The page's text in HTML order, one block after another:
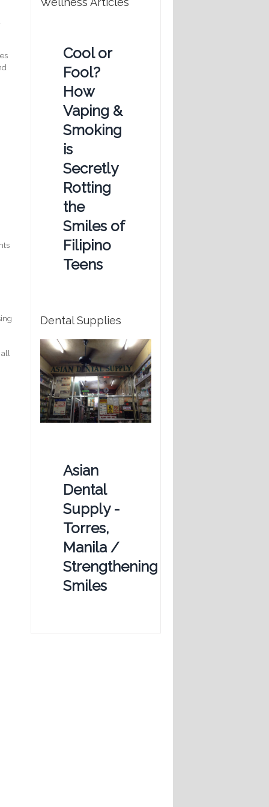
all
Cool or
Fool?
How
Vaping &
Smoking
is
Secretly
Rotting
the
Smiles of
Filipino
Teens
Dental Supplies
Asian
Dental
Supply -
Torres,
Manila /
Strengthening
Smiles